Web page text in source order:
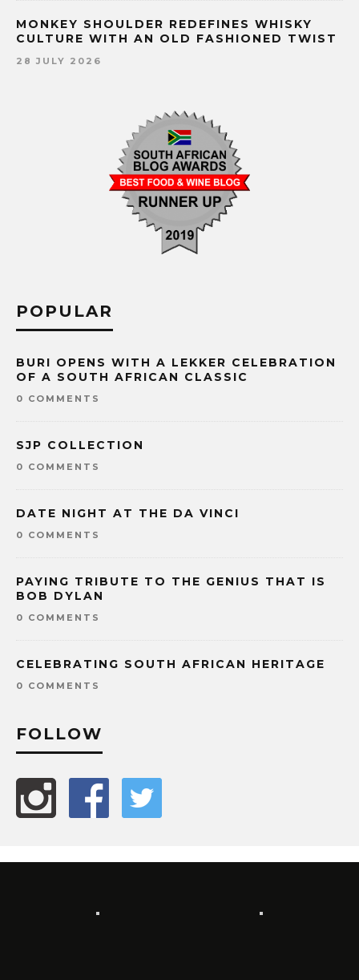
MONKEY SHOULDER REDEFINES WHISKY
CULTURE WITH AN OLD FASHIONED TWIST
28 JULY 2026
POPULAR
BURI OPENS WITH A LEKKER CELEBRATION
OF A SOUTH AFRICAN CLASSIC
0 COMMENTS
SJP COLLECTION
0 COMMENTS
DATE NIGHT AT THE DA VINCI
0 COMMENTS
PAYING TRIBUTE TO THE GENIUS THAT IS
BOB DYLAN
0 COMMENTS
CELEBRATING SOUTH AFRICAN HERITAGE
0 COMMENTS
FOLLOW